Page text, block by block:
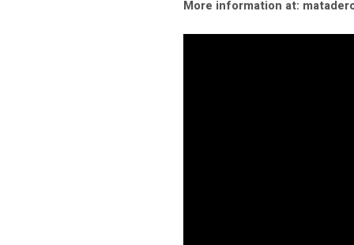
More information at: